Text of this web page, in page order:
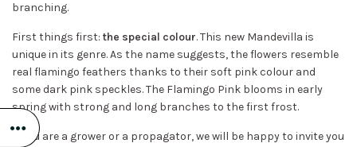
branching.
First things first: the special colour. This new Mandevilla is
unique in its genre. As the name suggests, the flowers resemble
real flamingo feathers thanks to their soft pink colour and
some dark pink speckles. The Flamingo Pink blooms in early
spring with strong and long branches to the first frost.
If you are a grower or a propagator, we will be happy to invite you